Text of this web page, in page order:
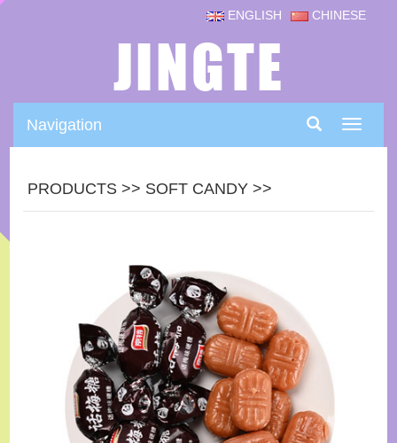
CHINESE
ENGLISH
Navigation
PRODUCTS >> SOFT CANDY >>